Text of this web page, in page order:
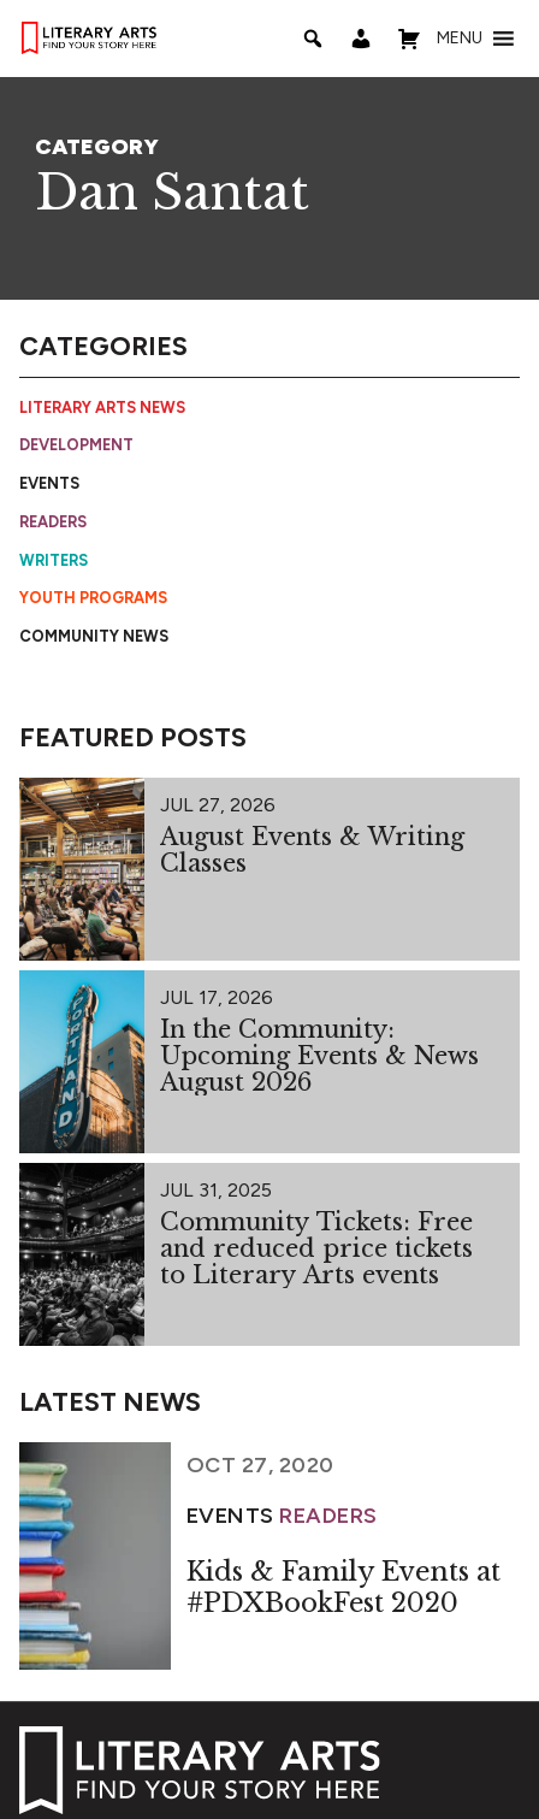
MENU
CATEGORY
Dan Santat
CATEGORIES
LITERARY ARTS NEWS
DEVELOPMENT
EVENTS
READERS
WRITERS
YOUTH PROGRAMS
COMMUNITY NEWS
FEATURED POSTS
JUL 27, 2026
August Events & Writing
Classes
JUL 17, 2026
In the Community:
Upcoming Events & News
August 2026
JUL 31, 2025
Community Tickets: Free
and reduced price tickets
to Literary Arts events
LATEST NEWS
OCT 27, 2020
EVENTS READERS
Kids & Family Events at
#PDXBookFest 2020